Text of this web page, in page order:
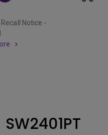
Notice -
SW2401PT